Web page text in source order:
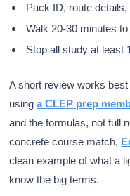
Pack ID, route
Walk 20-30 minutes
Stop all study at least
A short review works
usinga CLEP prep
and the formulas, not full
concrete course match,
clean example of what a
know the big terms.